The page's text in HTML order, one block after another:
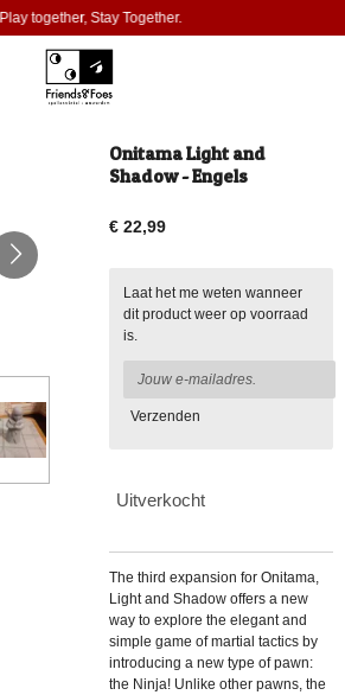
Play together, Stay Together.
Onitama Light and
Shadow - Engels
€ 22,99
Laat het me weten wanneer
dit product weer op voorraad
is.
Verzenden
Uitverkocht
The third expansion for Onitama,
Light and Shadow offers a new
way to explore the elegant and
simple game of martial tactics by
introducing a new type of pawn:
the Ninja! Unlike other pawns, the